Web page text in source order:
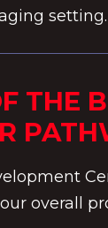
setting.
THE
overall